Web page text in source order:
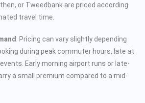
or Tweedbank are priced according
travel time.
: Pricing can vary slightly depending
during peak commuter hours, late at
Early morning airport runs or late-
a small premium compared to a mid-